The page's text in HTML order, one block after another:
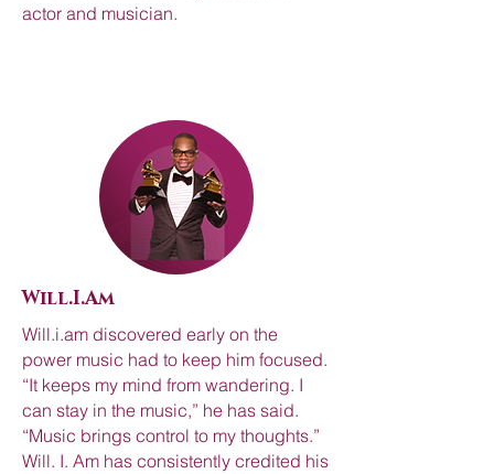
actor and musician.
Will.I.Am
Will.i.am discovered early on the
power music had to keep him focused.
“It keeps my mind from wandering. I
can stay in the music,” he has said.
“Music brings control to my thoughts.”
Will. I. Am has consistently credited his